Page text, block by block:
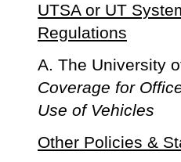
UTSA or UT
Regulations
A. The University
Coverage for
Use of Vehicles
Other Policies &